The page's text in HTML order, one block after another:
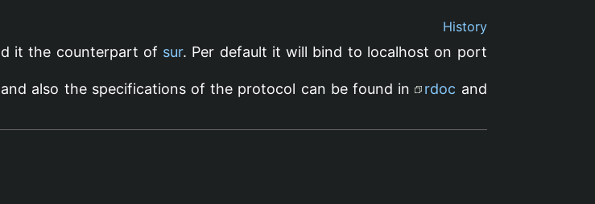
History
it the counterpart of sur. Per default it will bind to localhost on port
also the specifications of the protocol can be found in rdoc and